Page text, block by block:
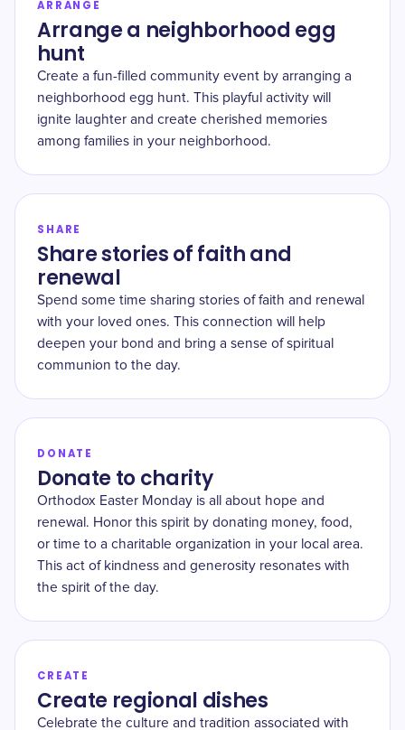
ARRANGE
Arrange a neighborhood egg
hunt
Create a fun-filled community event by arranging a
neighborhood egg hunt. This playful activity will
ignite laughter and create cherished memories
among families in your neighborhood.
SHARE
Share stories of faith and
renewal
Spend some time sharing stories of faith and renewal
with your loved ones. This connection will help
deepen your bond and bring a sense of spiritual
communion to the day.
DONATE
Donate to charity
Orthodox Easter Monday is all about hope and
renewal. Honor this spirit by donating money, food,
or time to a charitable organization in your local area.
This act of kindness and generosity resonates with
the spirit of the day.
CREATE
Create regional dishes
Celebrate the culture and tradition associated with